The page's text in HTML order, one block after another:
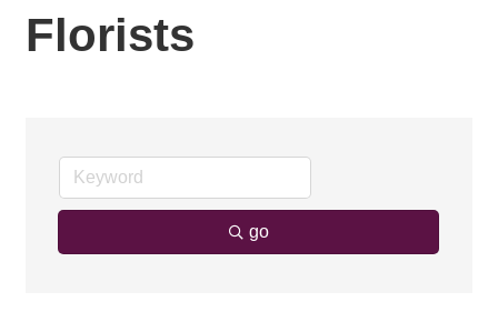
Florists
go